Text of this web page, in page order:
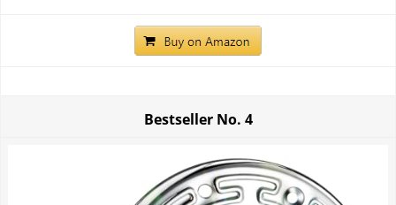
Bestseller No. 4